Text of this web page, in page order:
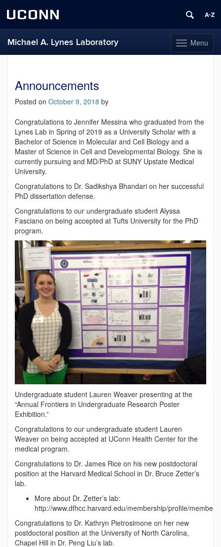
UCONN
Toggle
navigation
Menu
Michael A. Lynes Laboratory
contentAnnouncements
Posted on October 9, 2018 by
Congratulations to Jennifer Messina who graduated from the
Lynes Lab in Spring of 2019 as a University Scholar with a
Bachelor of Science in Molecular and Cell Biology and a
Master of Science in Cell and Developmental Biology. She is
currently pursuing and MD/PhD at SUNY Upstate Medical
University.
Congratulations to Dr. Sadikshya Bhandari on her successful
PhD dissertation defense.
Congratulations to our undergraduate student Alyssa
Fasciano on being accepted at Tufts University for the PhD
program.
Undergraduate student Lauren Weaver presenting at the
“Annual Frontiers in Undergraduate Research Poster
Exhibition.”
Congratulations to our undergraduate student Lauren
Weaver on being accepted at UConn Health Center for the
medical program.
Congratulations to Dr. James Rice on his new postdoctoral
position at the Harvard Medical School in Dr. Bruce Zetter’s
lab.
More about Dr. Zetter’s lab:
http://www.dfhcc.harvard.edu/membership/profile/member/
Congratulations to Dr. Kathryn Pietrosimone on her new
postdoctoral position at the University of North Carolina,
Chapel Hill in Dr. Peng Liu’s lab.